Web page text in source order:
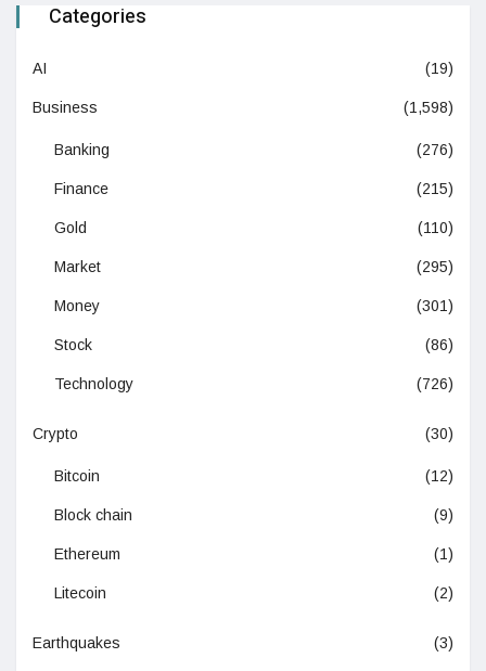
Categories
AI (19)
Business (1,598)
Banking (276)
Finance (215)
Gold (110)
Market (295)
Money (301)
Stock (86)
Technology (726)
Crypto (30)
Bitcoin (12)
Block chain (9)
Ethereum (1)
Litecoin (2)
Earthquakes (3)